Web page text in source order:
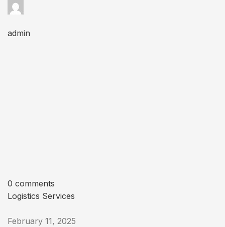
admin
0 comments
Logistics Services
February 11, 2025